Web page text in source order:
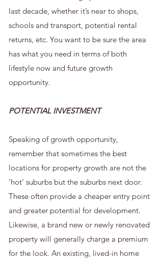
last decade, whether it’s near to shops,
schools and transport, potential rental
returns, etc. You want to be sure the area
has what you need in terms of both
lifestyle now and future growth
opportunity.
POTENTIAL INVESTMENT
Speaking of growth opportunity,
remember that sometimes the best
locations for property growth are not the
‘hot’ suburbs but the suburbs next door.
These often provide a cheaper entry point
and greater potential for development.
Likewise, a brand new or newly renovated
property will generally charge a premium
for the look. An existing, lived-in home